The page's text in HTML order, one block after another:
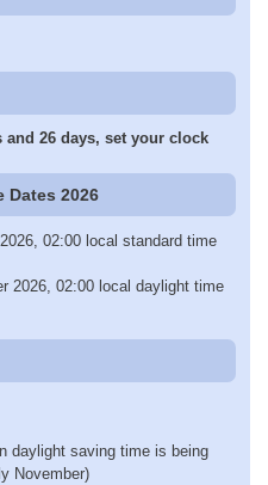
26 days, set your clock
Dates 2026
02:00 local standard time
2026, 02:00 local daylight time
daylight saving time is being
November)